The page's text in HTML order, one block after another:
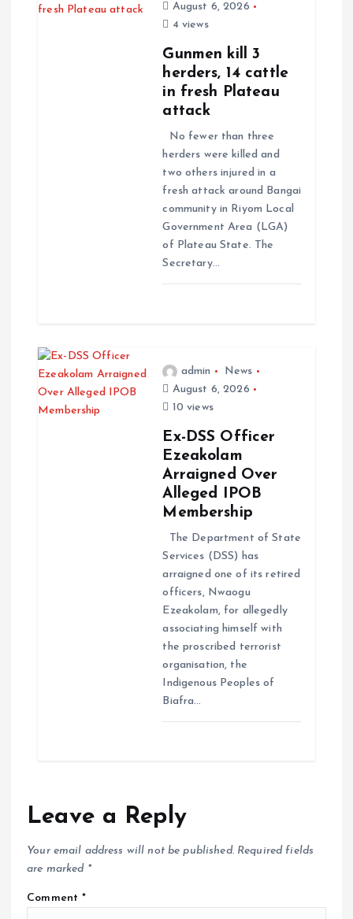
g
August 6, 2026
4 views
Gunmen kill 3
herders, 14 cattle
in fresh Plateau
attack
No fewer than three
herders were killed and
two others injured in a
fresh attack around Bangai
community in Riyom Local
Government Area (LGA)
of Plateau State. The
Secretary…
admin
News
August 6, 2026
10 views
Ex-DSS Officer
Ezeakolam
Arraigned Over
Alleged IPOB
Membership
The Department of State
Services (DSS) has
arraigned one of its retired
officers, Nwaogu
Ezeakolam, for allegedly
associating himself with
the proscribed terrorist
organisation, the
Indigenous Peoples of
Biafra…
Leave a Reply
Your email address will not be published. Required fields
are marked *
Comment*